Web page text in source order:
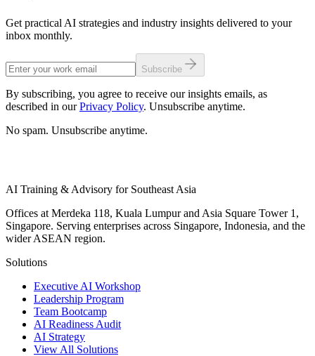
Get practical AI strategies and industry insights delivered to your
inbox monthly.
Subscribe
By subscribing, you agree to receive our insights emails, as
described in our Privacy Policy. Unsubscribe anytime.
No spam. Unsubscribe anytime.
AI Training & Advisory for Southeast Asia
Offices at Merdeka 118, Kuala Lumpur and Asia Square Tower 1,
Singapore. Serving enterprises across Singapore, Indonesia, and the
wider ASEAN region.
Solutions
Executive AI Workshop
Leadership Program
Team Bootcamp
AI Readiness Audit
AI Strategy
View All Solutions